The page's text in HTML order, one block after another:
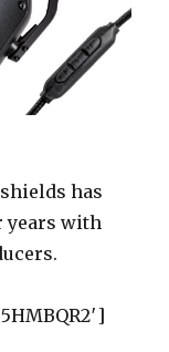
has
years with